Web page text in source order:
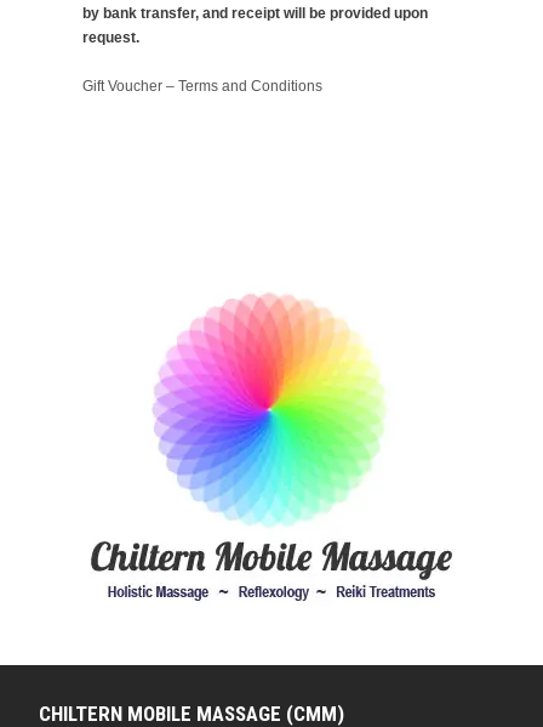
by bank transfer, and receipt will be provided upon
request.
Gift Voucher – Terms and Conditions
CHILTERN MOBILE MASSAGE (CMM)